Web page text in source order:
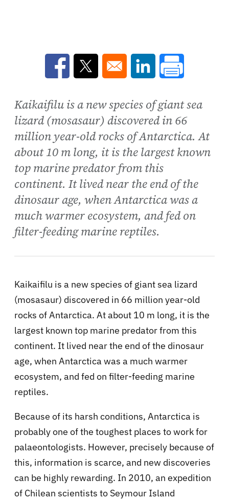
Opens in a new window
Opens in a new window
Opens in a new
Kaikaifilu is a new species of giant sea
lizard (mosasaur) discovered in 66
million year-old rocks of Antarctica. At
about 10 m long, it is the largest known
top marine predator from this
continent. It lived near the end of the
dinosaur age, when Antarctica was a
much warmer ecosystem, and fed on
filter-feeding marine reptiles.
Kaikaifilu is a new species of giant sea lizard
(mosasaur) discovered in 66 million year-old
rocks of Antarctica. At about 10 m long, it is the
largest known top marine predator from this
continent. It lived near the end of the dinosaur
age, when Antarctica was a much warmer
ecosystem, and fed on filter-feeding marine
reptiles.
Because of its harsh conditions, Antarctica is
probably one of the toughest places to work for
palaeontologists. However, precisely because of
this, information is scarce, and new discoveries
can be highly rewarding. In 2010, an expedition
of Chilean scientists to Seymour Island